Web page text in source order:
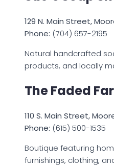
129 N. Main Street,
Phone: (704) 657-2195
Natural handcrafted
products, and locally
The Faded
110 S. Main Street,
Phone: (615) 500-1535
Boutique featuring
furnishings, clothing,